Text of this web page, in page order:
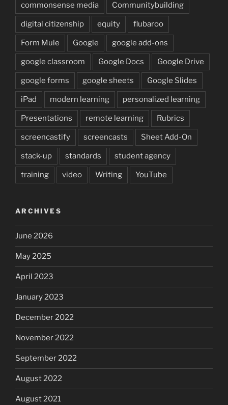
commonsense media Communitybuilding
digital citizenship equity flubaroo
Form Mule Google google add-ons
google classroom Google Docs Google Drive
google forms google sheets Google Slides
iPad modern learning personalized learning
Presentations remote learning Rubrics
screencastify screencasts Sheet Add-On
stack-up standards student agency
training video Writing YouTube
ARCHIVES
June 2026
May 2025
April 2023
January 2023
December 2022
November 2022
September 2022
August 2022
August 2021